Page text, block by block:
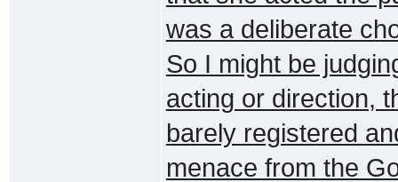
was a deliberate
So I might be
acting or direction,
barely registered
menace from the